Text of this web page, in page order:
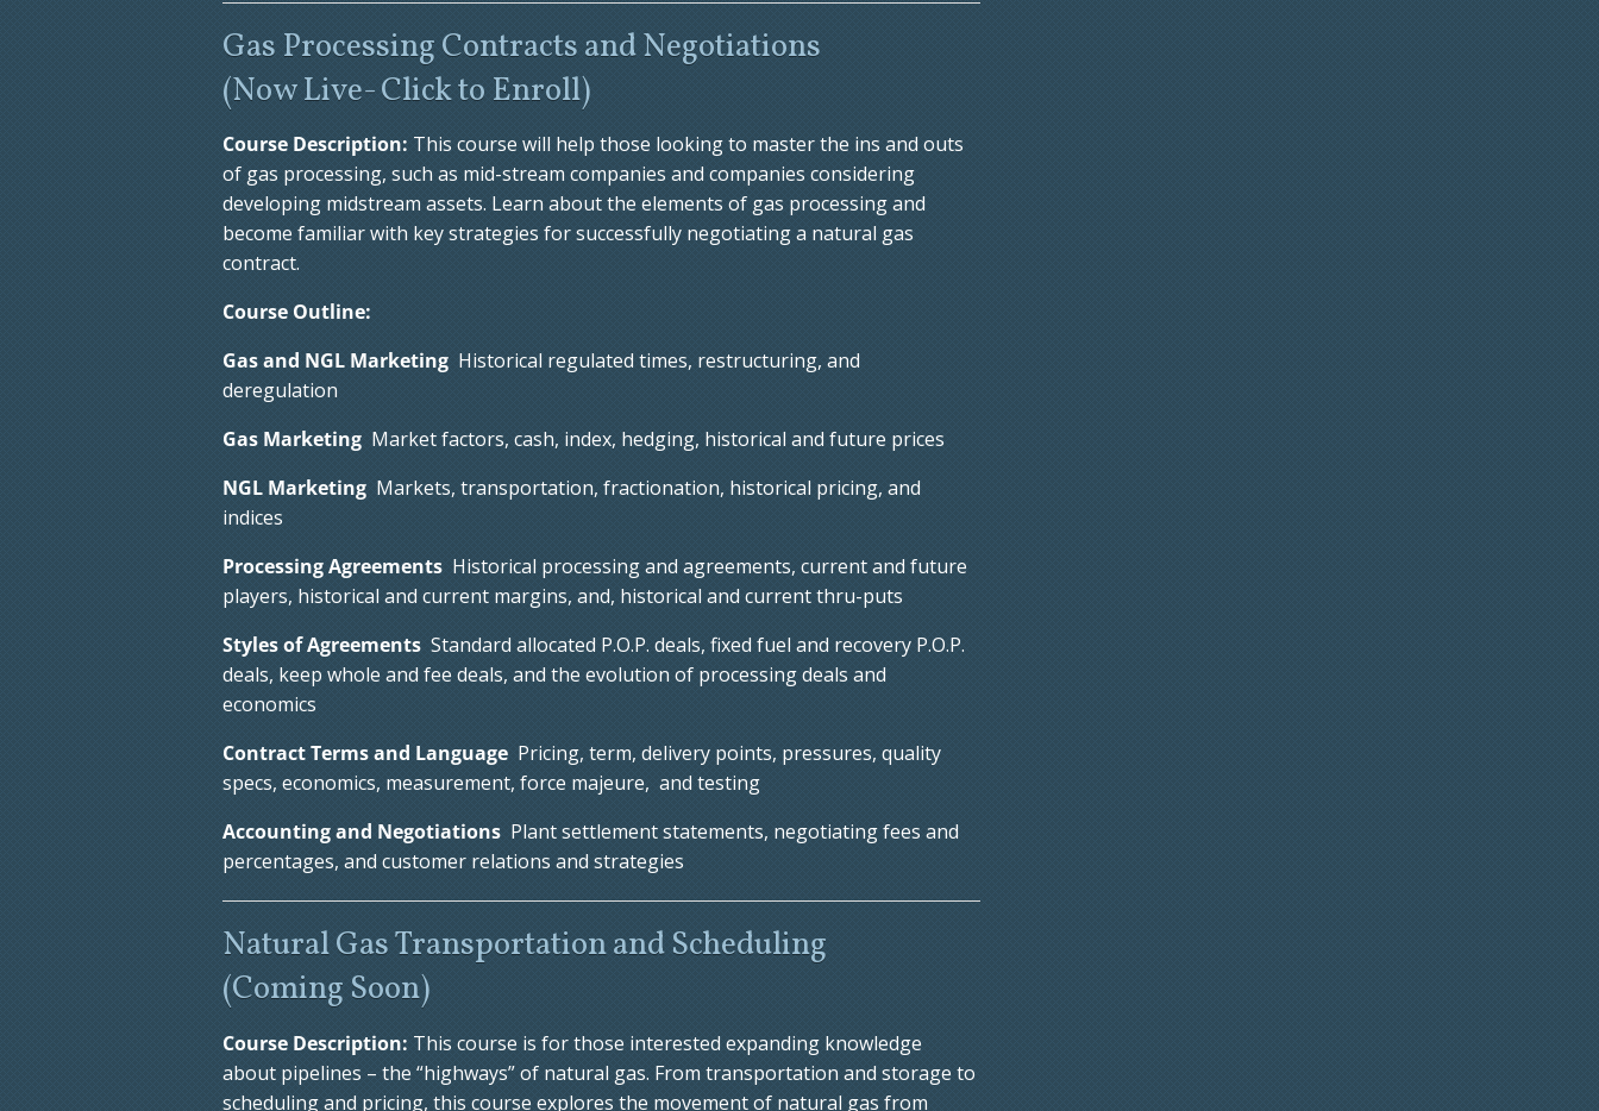
Gas Processing Contracts and Negotiations
(Now Live- Click to Enroll)
Course Description: This course will help those looking to master the ins and outs
of gas processing, such as mid-stream companies and companies considering
developing midstream assets. Learn about the elements of gas processing and
become familiar with key strategies for successfully negotiating a natural gas
contract.
Course Outline:
Gas and NGL Marketing Historical regulated times, restructuring, and
deregulation
Gas Marketing Market factors, cash, index, hedging, historical and future prices
NGL Marketing Markets, transportation, fractionation, historical pricing, and
indices
Processing Agreements Historical processing and agreements, current and future
players, historical and current margins, and, historical and current thru-puts
Styles of Agreements Standard allocated P.O.P. deals, fixed fuel and recovery P.O.P.
deals, keep whole and fee deals, and the evolution of processing deals and
economics
Contract Terms and Language Pricing, term, delivery points, pressures, quality
specs, economics, measurement, force majeure, and testing
Accounting and Negotiations Plant settlement statements, negotiating fees and
percentages, and customer relations and strategies
Natural Gas Transportation and Scheduling
(Coming Soon)
Course Description: This course is for those interested expanding knowledge
about pipelines – the “highways” of natural gas. From transportation and storage to
scheduling and pricing, this course explores the movement of natural gas from